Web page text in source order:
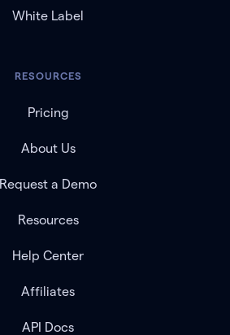
White Label
RESOURCES
Pricing
About Us
Request a Demo
Resources
Help Center
Affiliates
API Docs